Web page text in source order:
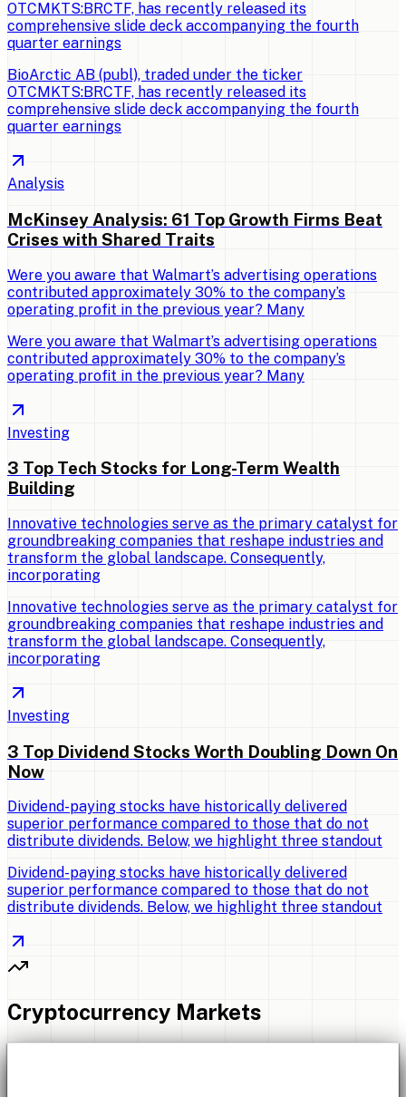
OTCMKTS:BRCTF, has recently released its
comprehensive slide deck accompanying the fourth
quarter earnings
BioArctic AB (publ), traded under the ticker
OTCMKTS:BRCTF, has recently released its
comprehensive slide deck accompanying the fourth
quarter earnings
Analysis
McKinsey Analysis: 61 Top Growth Firms Beat
Crises with Shared Traits
Were you aware that Walmart’s advertising operations
contributed approximately 30% to the company’s
operating profit in the previous year? Many
Were you aware that Walmart’s advertising operations
contributed approximately 30% to the company’s
operating profit in the previous year? Many
Investing
3 Top Tech Stocks for Long-Term Wealth
Building
Innovative technologies serve as the primary catalyst for
groundbreaking companies that reshape industries and
transform the global landscape. Consequently,
incorporating
Innovative technologies serve as the primary catalyst for
groundbreaking companies that reshape industries and
transform the global landscape. Consequently,
incorporating
Investing
3 Top Dividend Stocks Worth Doubling Down On
Now
Dividend-paying stocks have historically delivered
superior performance compared to those that do not
distribute dividends. Below, we highlight three standout
Dividend-paying stocks have historically delivered
superior performance compared to those that do not
distribute dividends. Below, we highlight three standout
Cryptocurrency Markets